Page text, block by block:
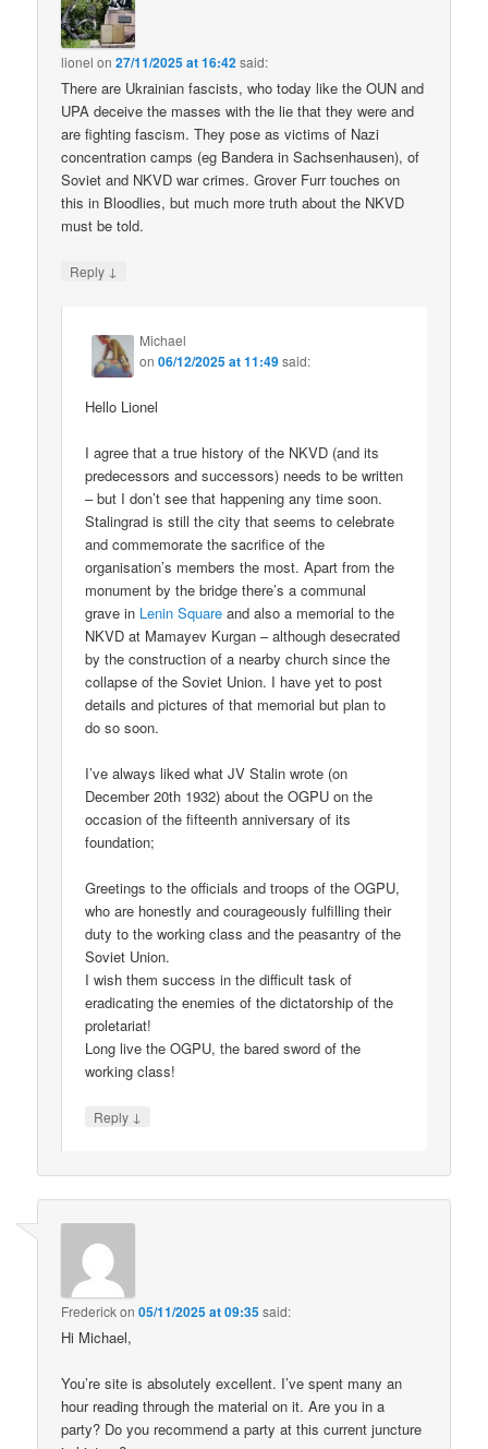
lionel on27/11/2025 at 16:42said:
There are Ukrainian fascists, who today like the OUN and
UPA deceive the masses with the lie that they were and
are fighting fascism. They pose as victims of Nazi
concentration camps (eg Bandera in Sachsenhausen), of
Soviet and NKVD war crimes. Grover Furr touches on
this in Bloodlies, but much more truth about the NKVD
must be told.
Reply ↓
Michael
on06/12/2025 at 11:49said:
Hello Lionel
I agree that a true history of the NKVD (and its
predecessors and successors) needs to be written
– but I don’t see that happening any time soon.
Stalingrad is still the city that seems to celebrate
and commemorate the sacrifice of the
organisation’s members the most. Apart from the
monument by the bridge there’s a communal
grave in Lenin Square and also a memorial to the
NKVD at Mamayev Kurgan – although desecrated
by the construction of a nearby church since the
collapse of the Soviet Union. I have yet to post
details and pictures of that memorial but plan to
do so soon.
I’ve always liked what JV Stalin wrote (on
December 20th 1932) about the OGPU on the
occasion of the fifteenth anniversary of its
foundation;
Greetings to the officials and troops of the OGPU,
who are honestly and courageously fulfilling their
duty to the working class and the peasantry of the
Soviet Union.
I wish them success in the difficult task of
eradicating the enemies of the dictatorship of the
proletariat!
Long live the OGPU, the bared sword of the
working class!
Reply ↓
Frederickon05/11/2025 at 09:35said:
Hi Michael,
You’re site is absolutely excellent. I’ve spent many an
hour reading through the material on it. Are you in a
party? Do you recommend a party at this current juncture